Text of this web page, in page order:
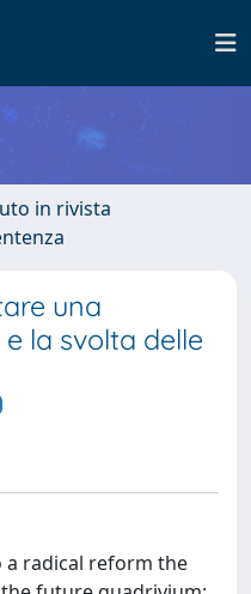
in rivista
una
la svolta delle
a radical reform the